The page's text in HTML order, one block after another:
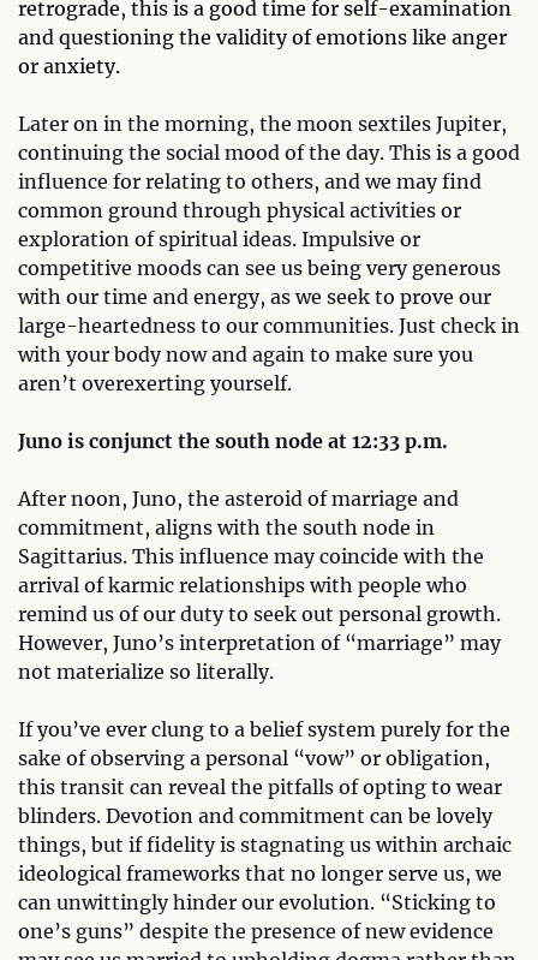
retrograde, this is a good time for self-examination
and questioning the validity of emotions like anger
or anxiety.
Later on in the morning, the moon sextiles Jupiter,
continuing the social mood of the day. This is a good
influence for relating to others, and we may find
common ground through physical activities or
exploration of spiritual ideas. Impulsive or
competitive moods can see us being very generous
with our time and energy, as we seek to prove our
large-heartedness to our communities. Just check in
with your body now and again to make sure you
aren’t overexerting yourself.
Juno is conjunct the south node at 12:33 p.m.
After noon, Juno, the asteroid of marriage and
commitment, aligns with the south node in
Sagittarius. This influence may coincide with the
arrival of karmic relationships with people who
remind us of our duty to seek out personal growth.
However, Juno’s interpretation of “marriage” may
not materialize so literally.
If you’ve ever clung to a belief system purely for the
sake of observing a personal “vow” or obligation,
this transit can reveal the pitfalls of opting to wear
blinders. Devotion and commitment can be lovely
things, but if fidelity is stagnating us within archaic
ideological frameworks that no longer serve us, we
can unwittingly hinder our evolution. “Sticking to
one’s guns” despite the presence of new evidence